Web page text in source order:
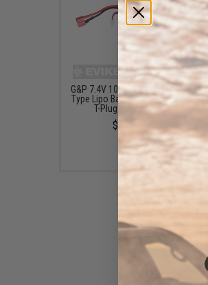
G&P 7.4V 1000mAh 20C Stick
Type Lipo Battery for Deans /
T-Plug Connector
$28.00
G&G 100rd